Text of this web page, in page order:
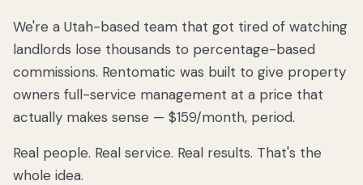
We got tired
of watching
Utah
landlords
lose
thousands
percentage-
We're a Utah-based team that got tired of watching
landlords lose thousands to percentage-based
commissions. Rentomatic was built to give property
owners full-service management at a price that
actually makes sense — $159/month, period.
Real people. Real service. Real results. That's the
whole idea.